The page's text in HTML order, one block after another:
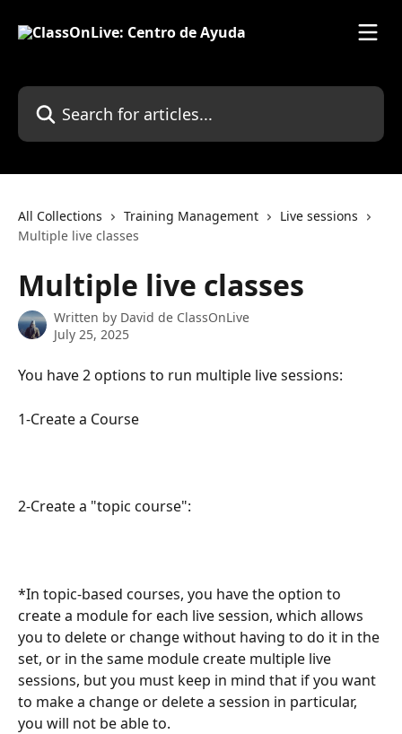
Search for articles...
All Collections Training Management
Live sessions
Multiple live classes
Multiple live classes
Written by David de ClassOnLive
July 25, 2025
You have 2 options to run multiple live sessions:
1-Create a Course
2-Create a "topic course":
*In topic-based courses, you have the option to
create a module for each live session, which allows
you to delete or change without having to do it in the
set, or in the same module create multiple live
sessions, but you must keep in mind that if you want
to make a change or delete a session in particular,
you will not be able to.